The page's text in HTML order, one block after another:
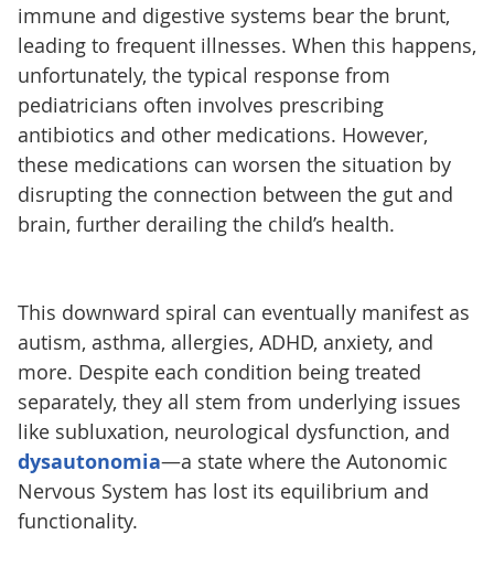
immune and digestive systems bear the brunt,
leading to frequent illnesses. When this happens,
unfortunately, the typical response from
pediatricians often involves prescribing
antibiotics and other medications. However,
these medications can worsen the situation by
disrupting the connection between the gut and
brain, further derailing the child’s health.
This downward spiral can eventually manifest as
autism, asthma, allergies, ADHD, anxiety, and
more. Despite each condition being treated
separately, they all stem from underlying issues
like subluxation, neurological dysfunction, and
dysautonomia—a state where the Autonomic
Nervous System has lost its equilibrium and
functionality.